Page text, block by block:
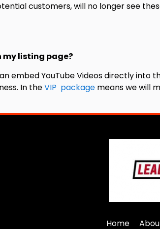
customers, will no longer see
my listing page?
embed YouTube Videos directly into
In theVIP package means we will
Home